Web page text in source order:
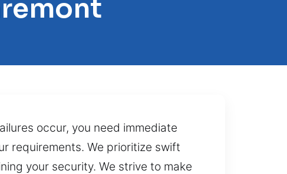
occur, you need immediate
requirements. We prioritize swift
your security. We strive to make